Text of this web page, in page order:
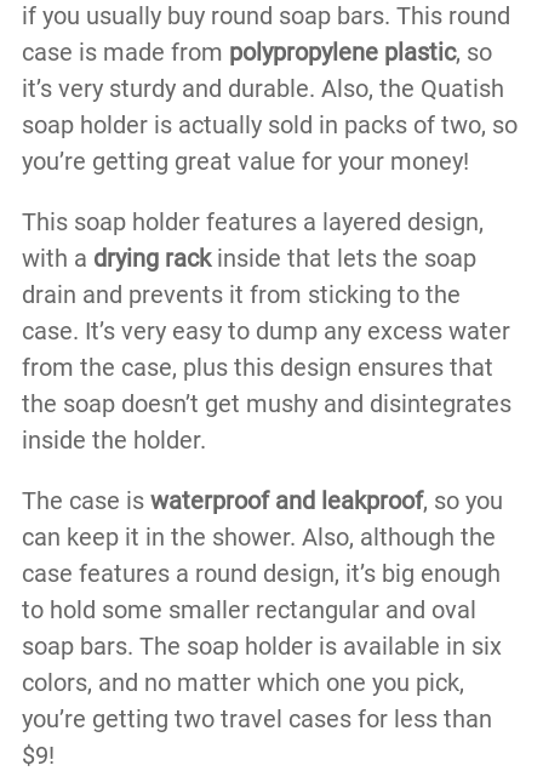
if you usually buy round soap bars. This round
case is made from polypropylene plastic, so
it’s very sturdy and durable. Also, the Quatish
soap holder is actually sold in packs of two, so
you’re getting great value for your money!
This soap holder features a layered design,
with a drying rackinside that lets the soap
drain and prevents it from sticking to the
case. It’s very easy to dump any excess water
from the case, plus this design ensures that
the soap doesn’t get mushy and disintegrates
inside the holder.
The case is waterproof and leakproof, so you
can keep it in the shower. Also, although the
case features a round design, it’s big enough
to hold some smaller rectangular and oval
soap bars. The soap holder is available in six
colors, and no matter which one you pick,
you’re getting two travel cases for less than
$9!